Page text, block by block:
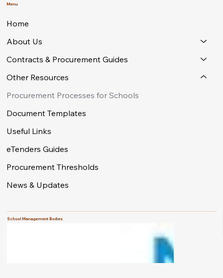
School Management Bodies
Menu
Home
About Us
Contracts & Procurement Guides
Other Resources
Procurement Processes for Schools
Document Templates
Useful Links
eTenders Guides
Procurement Thresholds
News & Updates